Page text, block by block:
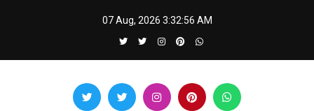
07 Aug, 2026 3:32:57 AM